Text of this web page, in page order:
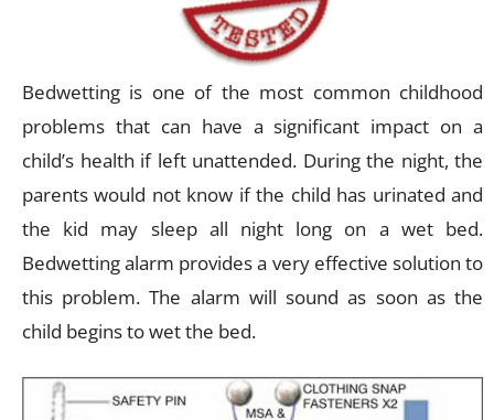
Bedwetting is one of the most common childhood
problems that can have a significant impact on a
child’s health if left unattended. During the night, the
parents would not know if the child has urinated and
the kid may sleep all night long on a wet bed.
Bedwetting alarm provides a very effective solution to
this problem. The alarm will sound as soon as the
child begins to wet the bed.